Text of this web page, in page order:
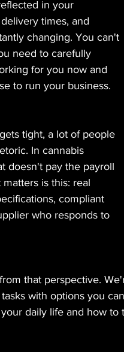
MUSIC
VETERANS
in your
times, and
changing. You can't
need to carefully
for you now and
to run your business.
tight, a lot of people
In cannabis
doesn't pay the payroll
is this: real
compliant
who responds to
that perspective.
with options you
daily life and how to